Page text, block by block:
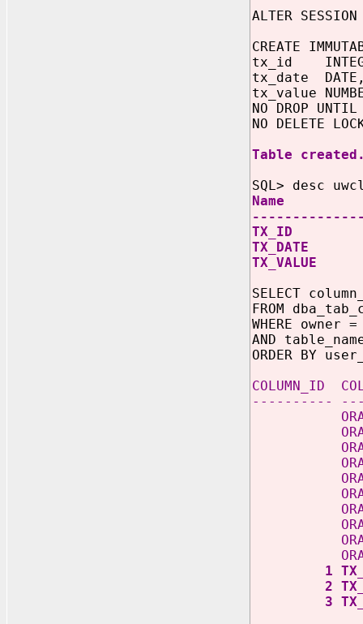
ALTER SESSION
CREATE
tx_id
tx_date
tx_value
NO DROP
NO DELETE
Table
SQL> desc
SELECT
FROM
WHERE owner
AND
ORDER BY
----------
1
2
3